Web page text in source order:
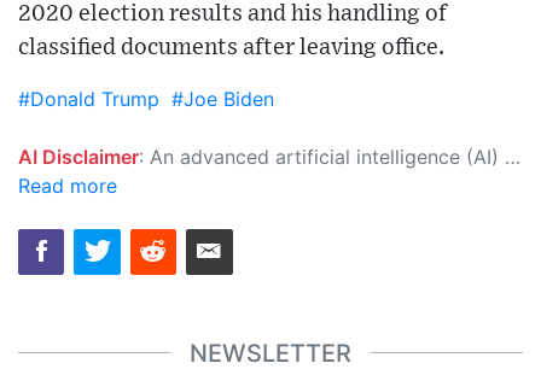
2020 election results and his handling of
classified documents after leaving office.
#Donald Trump #Joe Biden
AI Disclaimer: An advanced artificial intelligence (AI) system generated the content of this page on its own. This innovative technology conducts extensive research from a variety of reliable sources, performs rigorous fact-checking and verification, cleans up and balances biased or manipulated content, and presents a minimal factual summary that is just enough yet essential for you to function as an informed and educated citizen. Please keep in mind, however, that this system is an evolving technology, and as a result, the article may contain accidental inaccuracies or errors. We urge you to help us improve our site by reporting any inaccuracies you find using the "
Read more
NEWSLETTER